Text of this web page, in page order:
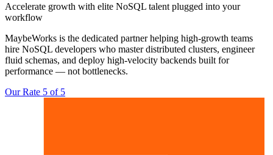
Accelerate growth with elite NoSQL talent plugged into your
workflow
MaybeWorks is the dedicated partner helping high-growth teams
hire NoSQL developers who master distributed clusters, engineer
fluid schemas, and deploy high-velocity backends built for
performance — not bottlenecks.
Our Rate 5 of 5